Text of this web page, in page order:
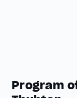
Program